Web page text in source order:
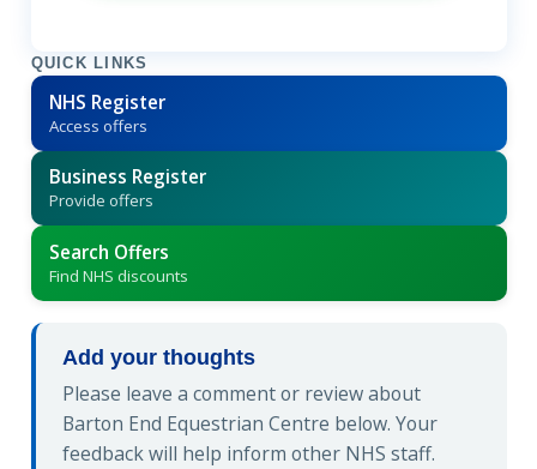
QUICK LINKS
NHS Register
Access offers
Business Register
Provide offers
Search Offers
Find NHS discounts
Add your thoughts
Please leave a comment or review about
Barton End Equestrian Centre below. Your
feedback will help inform other NHS staff.